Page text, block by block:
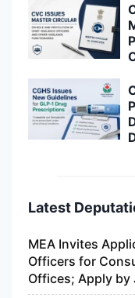
Latest
MEA Invites
Officers for
Offices; Apply by